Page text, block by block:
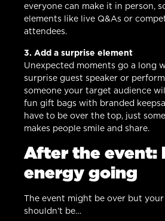
everyone can make it in person,
elements like live Q&As or
attendees.
3. Add a surprise element
Unexpected moments go a long
surprise guest speaker or
someone your target audience
fun gift bags with branded
have to be over the top, just
makes people smile and share.
After the event:
energy going
The event might be over but
shouldn’t be…